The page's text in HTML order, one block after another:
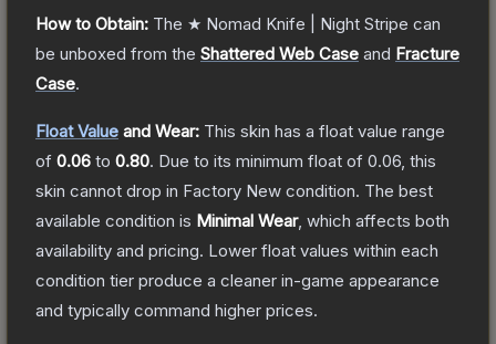
How to Obtain: The ★ Nomad Knife | Night Stripe can
be unboxed from the Shattered Web Case and Fracture
Case.
Float Value and Wear: This skin has a float value range
of 0.06 to 0.80. Due to its minimum float of 0.06 , this
skin cannot drop in Factory New condition. The best
available condition is Minimal Wear, which affects both
availability and pricing. Lower float values within each
condition tier produce a cleaner in-game appearance
and typically command higher prices.